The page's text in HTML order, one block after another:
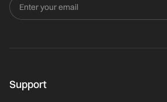
Support